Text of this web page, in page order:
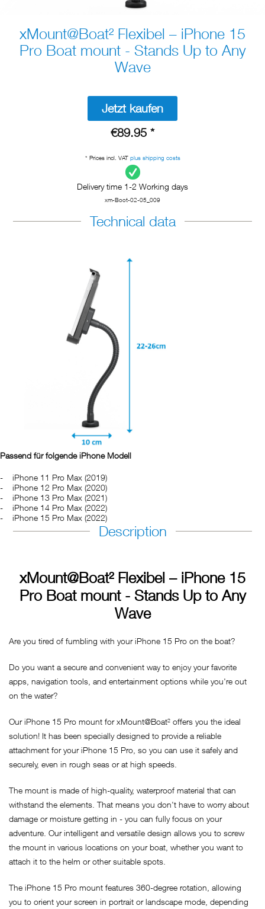
xMount@Boat² Flexibel – iPhone 15
Pro Boat mount - Stands Up to Any
Wave
Jetzt kaufen
€89.95 *
* Prices incl. VAT plus shipping costs
Delivery time 1-2 Working days
xm-Boot-02-05_009
Technical data
Passend für folgende iPhone Modell
iPhone 11 Pro Max (2019)
iPhone 12 Pro Max (2020)
iPhone 13 Pro Max (2021)
iPhone 14 Pro Max (2022)
iPhone 15 Pro Max (2022)
Description
xMount@Boat² Flexibel – iPhone 15
Pro Boat mount - Stands Up to Any
Wave
Are you tired of fumbling with your iPhone 15 Pro on the boat?
Do you want a secure and convenient way to enjoy your favorite
apps, navigation tools, and entertainment options while you're out
on the water?
Our iPhone 15 Pro mount for xMount@Boat² offers you the ideal
solution! It has been specially designed to provide a reliable
attachment for your iPhone 15 Pro, so you can use it safely and
securely, even in rough seas or at high speeds.
The mount is made of high-quality, waterproof material that can
withstand the elements. That means you don't have to worry about
damage or moisture getting in - you can fully focus on your
adventure. Our intelligent and versatile design allows you to screw
the mount in various locations on your boat, whether you want to
attach it to the helm or other suitable spots.
The iPhone 15 Pro mount features 360-degree rotation, allowing
you to orient your screen in portrait or landscape mode, depending